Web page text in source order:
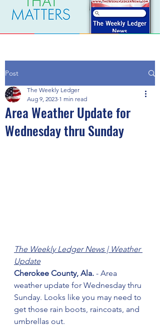
Post
Area Weather Update for
Wednesday thru Sunday
The Weekly Ledger
Aug 9, 2023 1 min read
The Weekly Ledger News | Weather
Update
Cherokee County, Ala. - Area
weather update for Wednesday thru
Sunday. Looks like you may need to
get those rain boots, raincoats, and
umbrellas out.